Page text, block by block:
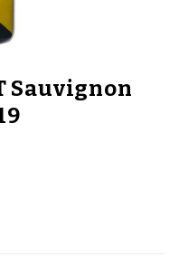
Sauvignon